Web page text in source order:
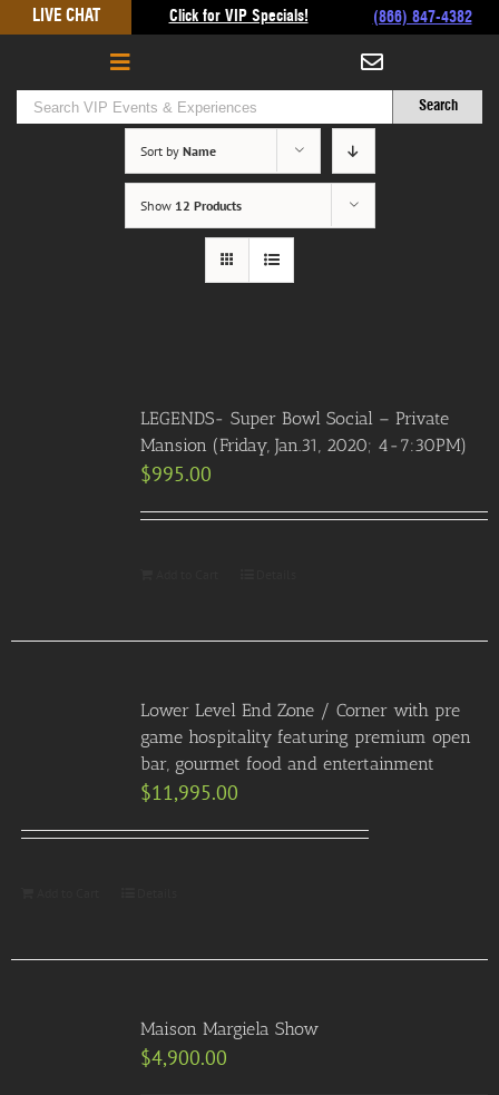
to
LIVE CHAT Click for VIP Specials! (866) 847-4382
Sort by Name
Show 12 Products
LEGENDS- Super Bowl Social – Private
Mansion (Friday, Jan.31, 2020; 4-7:30PM)
$995.00
Lower Level End Zone / Corner with pre
game hospitality featuring premium open
bar, gourmet food and entertainment
$11,995.00
Maison Margiela Show
$4,900.00